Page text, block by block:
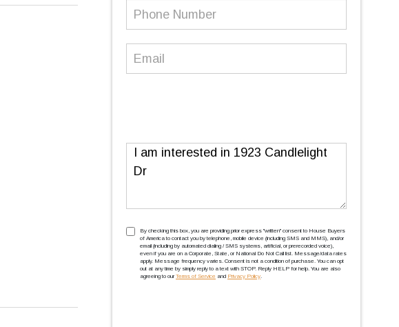
Phone
Email (Required)
Message
TCPA(Required)
By checking this box, you are providing prior express ''written'' consent to House Buyers
of America to contact you by telephone, mobile device (including SMS and MMS), and/or
email (including by automated dialing / SMS systems, artificial, or prerecorded voice),
even if you are on a Corporate, State, or National Do Not Call list. Message/data rates
apply. Message frequency varies. Consent is not a condition of purchase. You can opt
out at any time by simply reply to a text with STOP. Reply HELP for help. You are also
agreeing to our Terms of Service and Privacy Policy.